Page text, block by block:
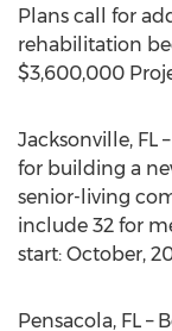
Plans call for
rehabilitation
$3,600,000
Jacksonville, FL
for building a
senior-living
include 32 for
start: October,
Pensacola, FL –